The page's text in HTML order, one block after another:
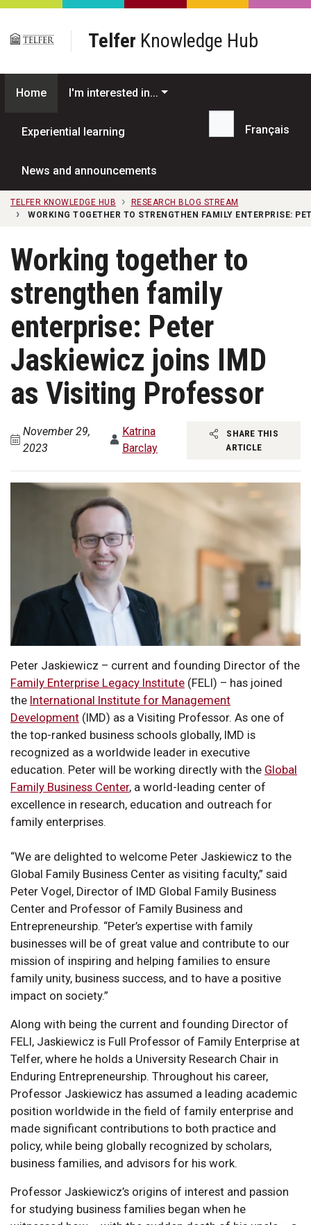
Skip to main content
Telfer Knowledge Hub
Home I'm interested in...
Experiential learning
News and announcements
Search...
Français
TELFER KNOWLEDGE HUB
RESEARCH BLOG STREAM
WORKING TOGETHER TO STRENGTHEN FAMILY ENTERPRISE:
Working together to
strengthen family
enterprise: Peter
Jaskiewicz joins IMD
as Visiting Professor
November 29,
2023
Katrina
Barclay
SHARE THIS
ARTICLE
Peter Jaskiewicz – current and founding Director of the
Family Enterprise Legacy Institute (FELI) – has joined
the International Institute for Management
Development (IMD) as a Visiting Professor. As one of
the top-ranked business schools globally, IMD is
recognized as a worldwide leader in executive
education. Peter will be working directly with the Global
Family Business Center, a world-leading center of
excellence in research, education and outreach for
family enterprises.
“We are delighted to welcome Peter Jaskiewicz to the
Global Family Business Center as visiting faculty,” said
Peter Vogel, Director of IMD Global Family Business
Center and Professor of Family Business and
Entrepreneurship. “Peter’s expertise with family
businesses will be of great value and contribute to our
mission of inspiring and helping families to ensure
family unity, business success, and to have a positive
impact on society.”
Along with being the current and founding Director of
FELI, Jaskiewicz is Full Professor of Family Enterprise at
Telfer, where he holds a University Research Chair in
Enduring Entrepreneurship. Throughout his career,
Professor Jaskiewicz has assumed a leading academic
position worldwide in the field of family enterprise and
made significant contributions to both practice and
policy, while being globally recognized by scholars,
business families, and advisors for his work.
Professor Jaskiewicz’s origins of interest and passion
for studying business families began when he